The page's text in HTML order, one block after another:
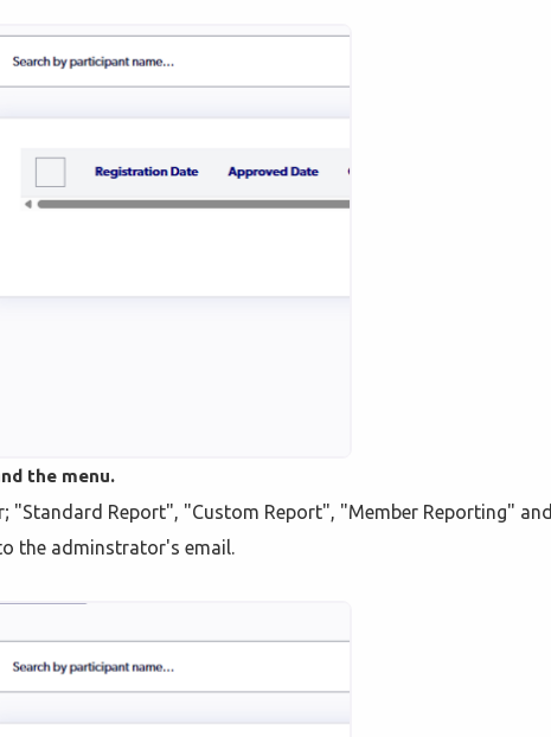
the menu.
"Standard Report", "Custom Report", "Member Reporting" and
the adminstrator's email.